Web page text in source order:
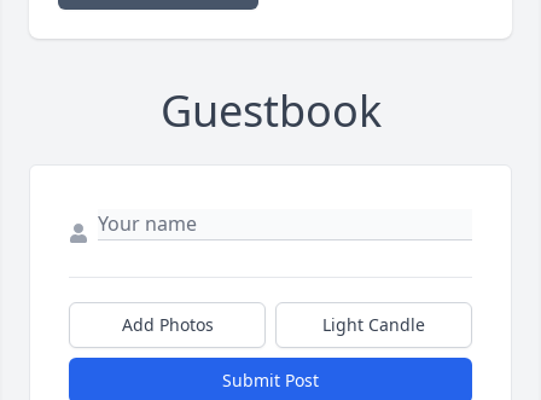
Guestbook
Add Photos Light Candle
Submit Post